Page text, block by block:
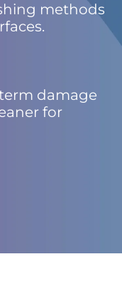
methods
damage
for